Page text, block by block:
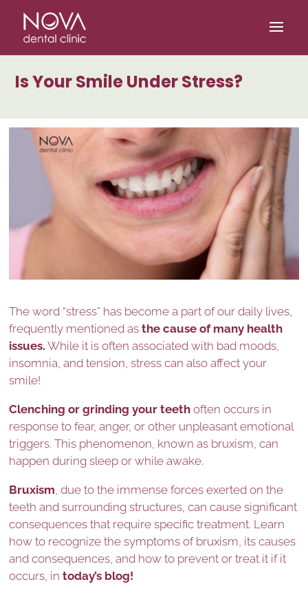
Is Your Smile Under Stress?
The word “stress” has become a part of our daily lives,
frequently mentioned asthe cause of many health
issues. While it is often associated with bad moods,
insomnia, and tension, stress can also affect your
smile!
Clenching or grinding your teeth often occurs in
response to fear, anger, or other unpleasant emotional
triggers. This phenomenon, known as bruxism, can
happen during sleep or while awake.
Bruxism , due to the immense forces exerted on the
teeth and surrounding structures, can cause significant
consequences that require specific treatment. Learn
how to recognize the symptoms of bruxism, its causes
and consequences, and how to prevent or treat it if it
occurs, intoday’s blog!